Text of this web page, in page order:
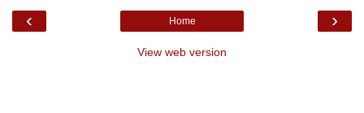
‹ ›
Home
View web version